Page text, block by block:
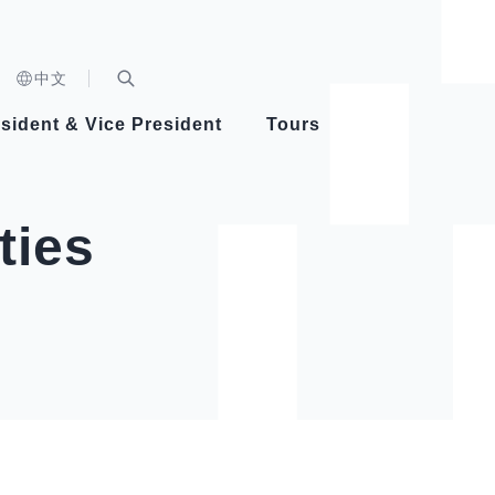
中文
Healthy Taiwan Promotion Committee
Videos
& Vice President
Vice President Hsiao
Tours
Architecture